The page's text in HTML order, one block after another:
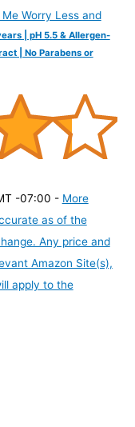
| pH 5.5 & Allergen-
| No Parabens or
-07:00 - More
as of the
Any price and
Amazon Site(s),
apply to the
Worry Less and